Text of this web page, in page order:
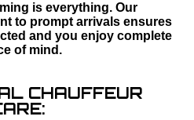
is everything. Our
to prompt arrivals ensures
and you enjoy complete
of mind.
CHAUFFEUR